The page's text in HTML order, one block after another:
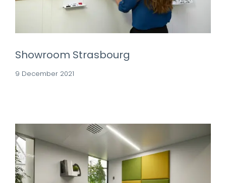
Showroom Strasbourg
9 December 2021